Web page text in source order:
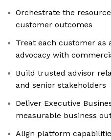
Orchestrate the
customer outcomes
Treat each customer as
advocacy with
Build trusted advisor
and senior stakeholders
Deliver Executive
measurable business
Align platform